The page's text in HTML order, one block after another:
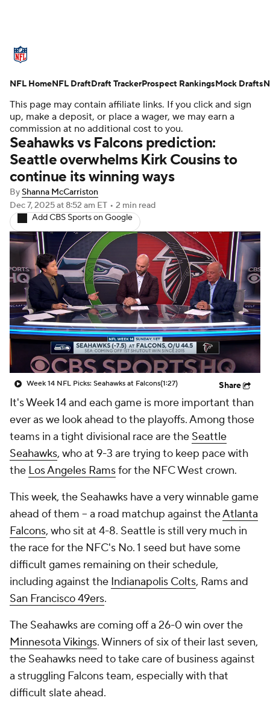
Standings Odds Props Teams
Stats Power Rankings Video
NFL Draft Super Bowl Players
Injuries Transactions NFL Betting
Fantasy Paramount +
This page may contain affiliate links. If you click and sign
up, make a deposit, or place a wager, we may earn a
commission at no additional cost to you.
Seahawks vs Falcons prediction:
Seattle overwhelms Kirk Cousins to
continue its winning ways
ByShanna McCarriston
Dec 7, 2025at 8:52 am ET • 2 min read
Add CBS Sports on Google
Week 14 NFL Picks: Seahawks at Falcons(1:27) Share
It's Week 14 and each game is more important than
ever as we look ahead to the playoffs. Among those
teams in a tight divisional race are the Seattle
Seahawks, who at 9-3 are trying to keep pace with
the Los Angeles Ramsfor the NFC West crown.
This week, the Seahawks have a very winnable game
ahead of them -- a road matchup against theAtlanta
Falcons, who sit at 4-8. Seattle is still very much in
the race for the NFC's No. 1 seed but have some
difficult games remaining on their schedule,
including against the Indianapolis Colts, Rams and
San Francisco 49ers.
The Seahawks are coming off a 26-0 win over the
Minnesota Vikings. Winners of six of their last seven,
the Seahawks need to take care of business against
a struggling Falcons team, especially with that
difficult slate ahead.
NFL HomeNFL DraftDraft TrackerProspect RankingsMock Drafts